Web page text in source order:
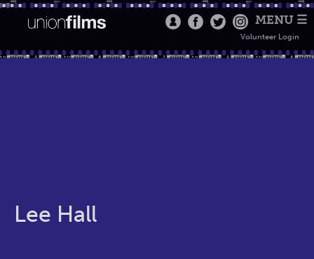
MENU ☰
Volunteer Login
Lee Hall